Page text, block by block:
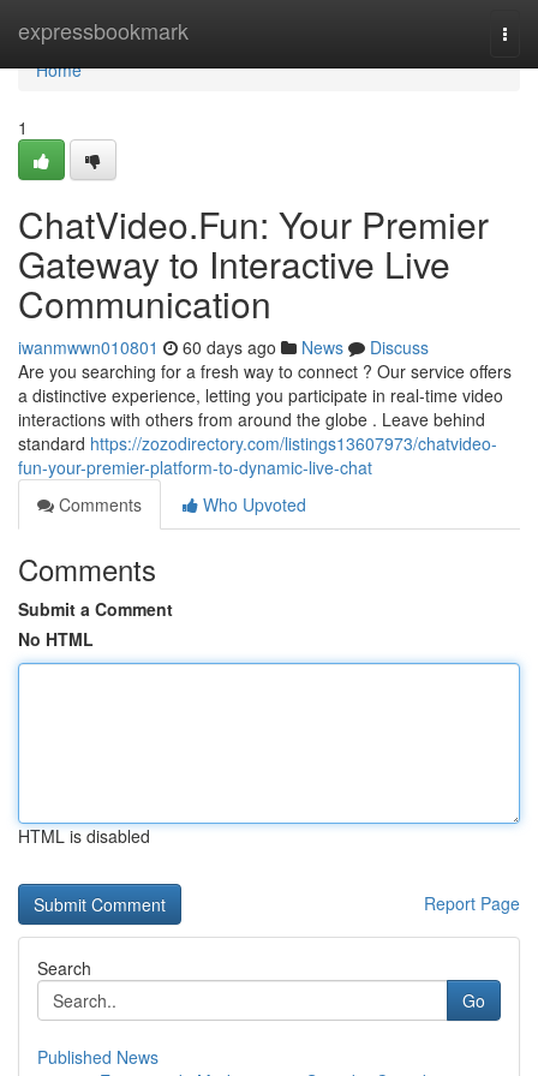
expressbookmark
Home
Home
1
ChatVideo.Fun: Your Premier
Gateway to Interactive Live
Communication
iwanmwwn010801 60 days ago News
Discuss
Are you searching for a fresh way to connect ? Our service offers
a distinctive experience, letting you participate in real-time video
interactions with others from around the globe . Leave behind
standard https://zozodirectory.com/listings13607973/chatvideo-
fun-your-premier-platform-to-dynamic-live-chat
Comments
Who Upvoted
Comments
Submit a Comment
No HTML
HTML is disabled
Report Page
Search
Go
Published News